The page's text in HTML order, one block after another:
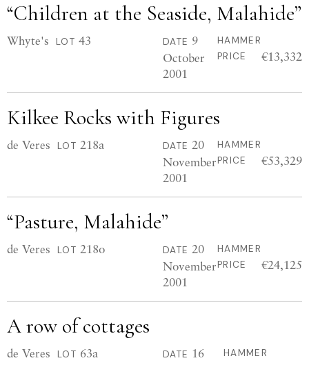
“Children at the Seaside, Malahide”
Whyte's LOT 43 DATE 9
October
2001
HAMMER
PRICE
€13,332
Kilkee Rocks with Figures
de Veres LOT 218a DATE 20
November
2001
HAMMER
PRICE
€53,329
“Pasture, Malahide”
de Veres LOT 218o DATE 20
November
2001
HAMMER
PRICE
€24,125
A row of cottages
de Veres LOT 63a DATE 16
HAMMER